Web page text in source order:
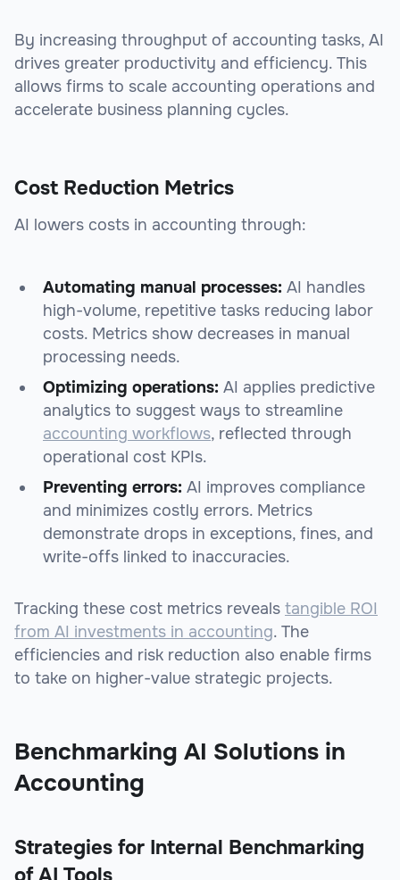
By increasing throughput of accounting tasks, AI
drives greater productivity and efficiency. This
allows firms to scale accounting operations and
accelerate business planning cycles.
Cost Reduction Metrics
AI lowers costs in accounting through:
Automating manual processes: AI handles
high-volume, repetitive tasks reducing labor
costs. Metrics show decreases in manual
processing needs.
Optimizing operations: AI applies predictive
analytics to suggest ways to streamline
accounting workflows, reflected through
operational cost KPIs.
Preventing errors: AI improves compliance
and minimizes costly errors. Metrics
demonstrate drops in exceptions, fines, and
write-offs linked to inaccuracies.
Tracking these cost metrics reveals tangible ROI
from AI investments in accounting. The
efficiencies and risk reduction also enable firms
to take on higher-value strategic projects.
Benchmarking AI Solutions in
Accounting
Strategies for Internal Benchmarking